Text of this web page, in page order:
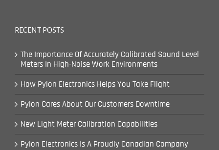
RECENT POSTS
The Importance Of Accurately Calibrated Sound Level
Meters In High-Noise Work Environments
How Pylon Electronics Helps You Take Flight
Pylon Cares About Our Customers Downtime
New Light Meter Calibration Capabilities
Pylon Electronics Is A Proudly Canadian Company